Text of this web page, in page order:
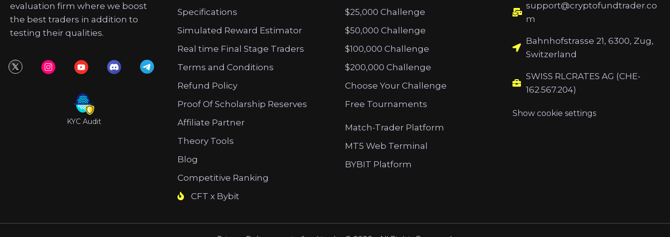
evaluation firm where we boost
the best traders in addition to
testing their qualities.
KYC Audit
Specifications
Simulated Reward Estimator
Real time Final Stage Traders
Terms and Conditions
Refund Policy
Proof Of Scholarship Reserves
Affiliate Partner
Theory Tools
Blog
Competitive Ranking
CFT x Bybit
$25,000 Challenge
$50,000 Challenge
$100,000 Challenge
$200,000 Challenge
Choose Your Challenge
Free Tournaments
Match-Trader Platform
MT5 Web Terminal
BYBIT Platform
support@cryptofundtrader.co
m
Bahnhofstrasse 21, 6300, Zug,
Switzerland
SWISS RLCRATES AG (CHE-
162.567.204)
Show cookie settings